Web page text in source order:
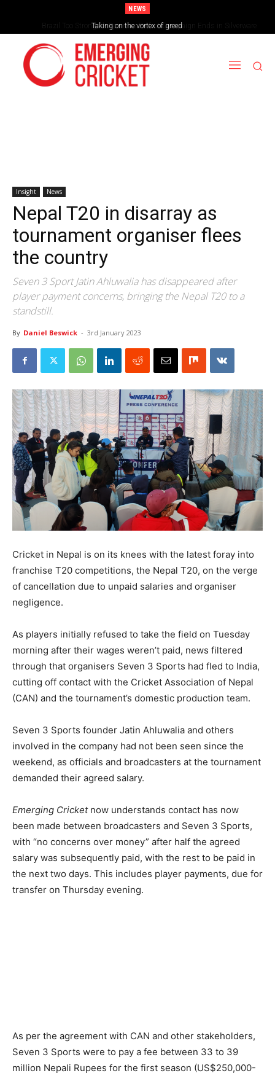
NEWS
Taking on the vortex of greed
Brazil Too Strong for Spain as Perfect Campaign Ends in Silverware
Insight News
Nepal T20 in disarray as
tournament organiser flees
the country
Seven 3 Sport Jatin Ahluwalia has disappeared after
player payment concerns, bringing the Nepal T20 to a
standstill.
By Daniel Beswick - 3rd January 2023
Cricket in Nepal is on its knees with the latest foray into
franchise T20 competitions, the Nepal T20, on the verge
of cancellation due to unpaid salaries and organiser
negligence.
As players initially refused to take the field on Tuesday
morning after their wages weren’t paid, news filtered
through that organisers Seven 3 Sports had fled to India,
cutting off contact with the Cricket Association of Nepal
(CAN) and the tournament’s domestic production team.
Seven 3 Sports founder Jatin Ahluwalia and others
involved in the company had not been seen since the
weekend, as officials and broadcasters at the tournament
demanded their agreed salary.
Emerging Cricket now understands contact has now
been made between broadcasters and Seven 3 Sports,
with “no concerns over money” after half the agreed
salary was subsequently paid, with the rest to be paid in
the next two days. This includes player payments, due for
transfer on Thursday evening.
As per the agreement with CAN and other stakeholders,
Seven 3 Sports were to pay a fee between 33 to 39
million Nepali Rupees for the first season (US$250,000-